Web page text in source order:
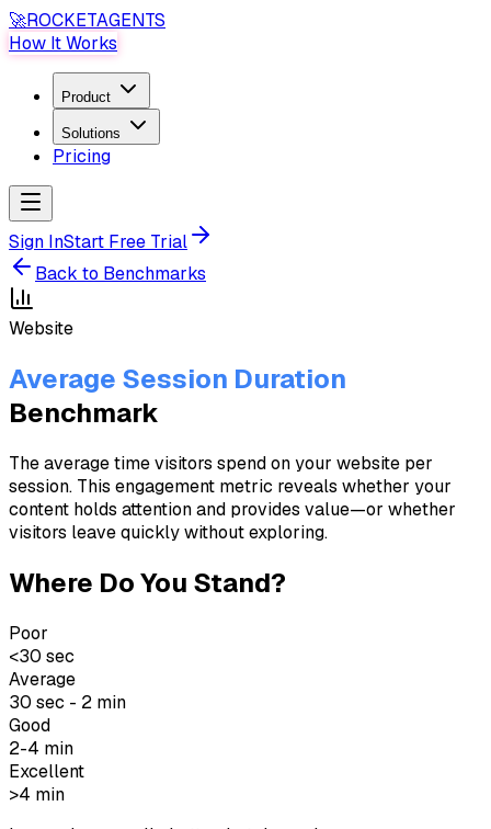
🚀ROCKETAGENTS
How It Works
Product
Solutions
Pricing
Sign InStart Free Trial
Back to Benchmarks
Website
Average Session Duration
Benchmark
The average time visitors spend on your website per
session. This engagement metric reveals whether your
content holds attention and provides value—or whether
visitors leave quickly without exploring.
Where Do You Stand?
Poor
<30 sec
Average
30 sec - 2 min
Good
2-4 min
Excellent
>4 min